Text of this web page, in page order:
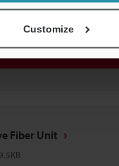
Customize
Fiber Unit